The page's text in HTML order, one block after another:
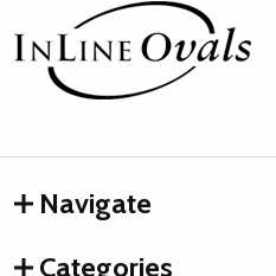
Footer
Start
Navigate
Categories